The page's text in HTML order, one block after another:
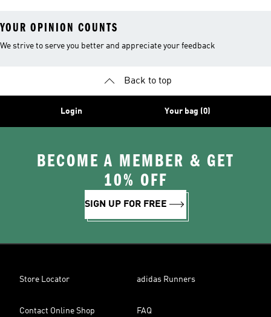
YOUR OPINION COUNTS
We strive to serve you better and appreciate your feedback
Back to top
Login Your bag (0)
BECOME A MEMBER & GET
10% OFF
SIGN UP FOR FREE
Store Locator adidas Runners
Contact Online Shop FAQ